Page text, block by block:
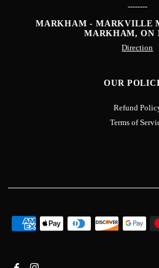
--------
MARKHAM - MARKVILLE
MARKHAM, ON
Direction
OUR
Refund
Terms of